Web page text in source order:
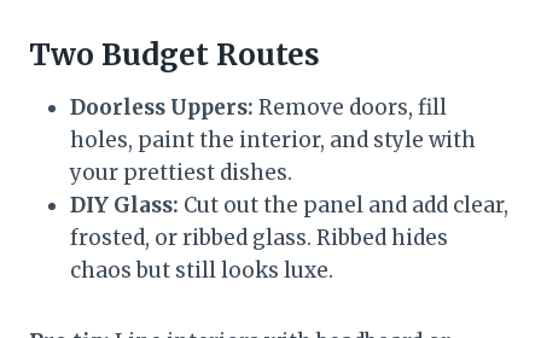
Two Budget Routes
Doorless Uppers: Remove doors, fill
holes, paint the interior, and style with
your prettiest dishes.
DIY Glass: Cut out the panel and add clear,
frosted, or ribbed glass. Ribbed hides
chaos but still looks luxe.